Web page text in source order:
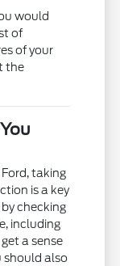
would
of
of your
the
taking
is a key
checking
including
a sense
should also